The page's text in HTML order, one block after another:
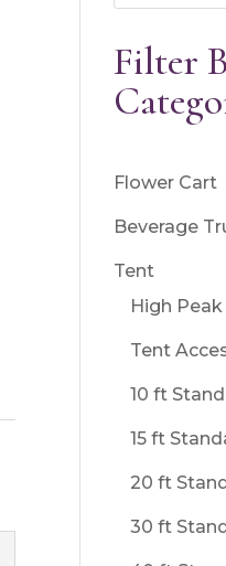
Filter
Flower Cart
Beverage
Tent
High
Tent
10 ft
15 ft
20 ft
30 ft